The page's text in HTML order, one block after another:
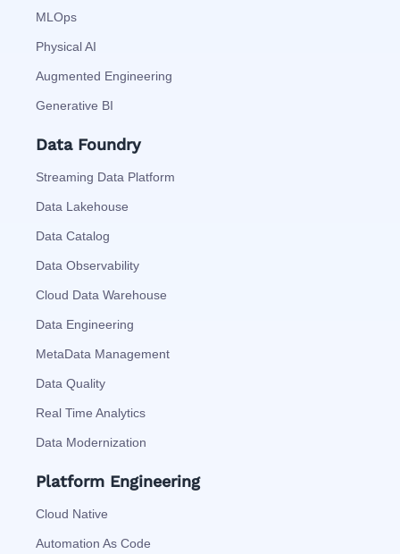
MLOps
Physical AI
Augmented Engineering
Generative BI
Data Foundry
Streaming Data Platform
Data Lakehouse
Data Catalog
Data Observability
Cloud Data Warehouse
Data Engineering
MetaData Management
Data Quality
Real Time Analytics
Data Modernization
Platform Engineering
Cloud Native
Automation As Code